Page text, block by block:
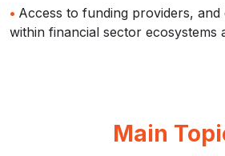
• Access to funding providers, and
within financial sector ecosystems
Main